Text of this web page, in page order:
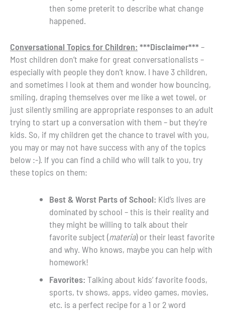
then some preterit to describe what change
happened.
Conversational Topics for Children: ***Disclaimer***–
Most children don’t make for great conversationalists –
especially with people they don’t know. I have 3 children,
and sometimes I look at them and wonder how bouncing,
smiling, draping themselves over me like a wet towel, or
just silently smiling are appropriate responses to an adult
trying to start up a conversation with them – but they’re
kids. So, if my children get the chance to travel with you,
you may or may not have success with any of the topics
below :-). If you can find a child who will talk to you, try
these topics on them:
Best & Worst Parts of School: Kid’s lives are
dominated by school – this is their reality and
they might be willing to talk about their
favorite subject (materia) or their least favorite
and why. Who knows, maybe you can help with
homework!
Favorites: Talking about kids’ favorite foods,
sports, tv shows, apps, video games, movies,
etc. is a perfect recipe for a 1 or 2 word